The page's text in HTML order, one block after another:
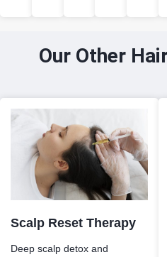
Our Other
Scalp Reset Therapy
Deep scalp detox and